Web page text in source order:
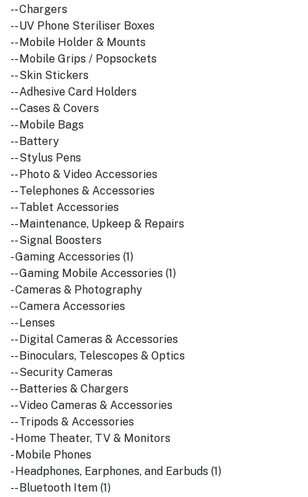
-- Chargers
-- UV Phone Steriliser Boxes
-- Mobile Holder & Mounts
-- Mobile Grips / Popsockets
-- Skin Stickers
-- Adhesive Card Holders
-- Cases & Covers
-- Mobile Bags
-- Battery
-- Stylus Pens
-- Photo & Video Accessories
-- Telephones & Accessories
-- Tablet Accessories
-- Maintenance, Upkeep & Repairs
-- Signal Boosters
- Gaming Accessories (1)
-- Gaming Mobile Accessories (1)
- Cameras & Photography
-- Camera Accessories
-- Lenses
-- Digital Cameras & Accessories
-- Binoculars, Telescopes & Optics
-- Security Cameras
-- Batteries & Chargers
-- Video Cameras & Accessories
-- Tripods & Accessories
- Home Theater, TV & Monitors
- Mobile Phones
- Headphones, Earphones, and Earbuds (1)
-- Bluetooth Item (1)